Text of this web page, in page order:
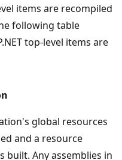
items are recompiled
following table
top-level items are
global resources
and a resource
built. Any assemblies in